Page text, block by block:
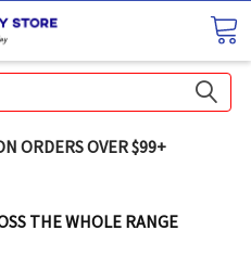
ORDERS OVER $99+
THE WHOLE RANGE